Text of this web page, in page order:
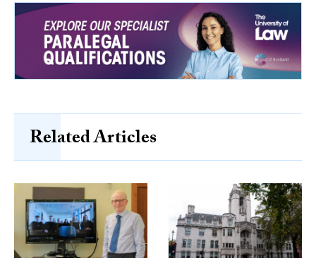
Related Articles